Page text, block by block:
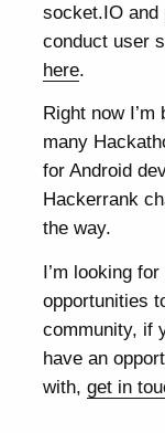
socket.IO and
conduct user
here.
Right now
many
for Android
Hackerrank
the way.
I’m looking
opportunities
community, if
have an
with,get in